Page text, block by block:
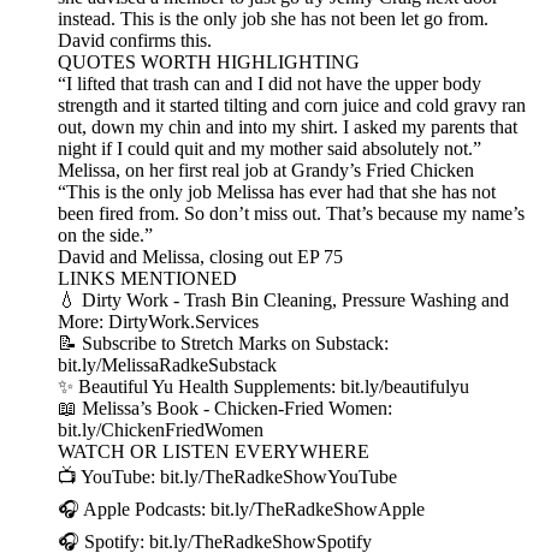
instead. This is the only job she has not been let go from.
David confirms this.
QUOTES WORTH HIGHLIGHTING
“I lifted that trash can and I did not have the upper body
strength and it started tilting and corn juice and cold gravy ran
out, down my chin and into my shirt. I asked my parents that
night if I could quit and my mother said absolutely not.”
Melissa, on her first real job at Grandy’s Fried Chicken
“This is the only job Melissa has ever had that she has not
been fired from. So don’t miss out. That’s because my name’s
on the side.”
David and Melissa, closing out EP 75
LINKS MENTIONED
💧 Dirty Work - Trash Bin Cleaning, Pressure Washing and
More: DirtyWork.Services
📝 Subscribe to Stretch Marks on Substack:
bit.ly/MelissaRadkeSubstack
✨ Beautiful Yu Health Supplements: bit.ly/beautifulyu
📖 Melissa’s Book - Chicken-Fried Women:
bit.ly/ChickenFriedWomen
WATCH OR LISTEN EVERYWHERE
📺 YouTube: bit.ly/TheRadkeShowYouTube
🎧 Apple Podcasts: bit.ly/TheRadkeShowApple
🎧 Spotify: bit.ly/TheRadkeShowSpotify